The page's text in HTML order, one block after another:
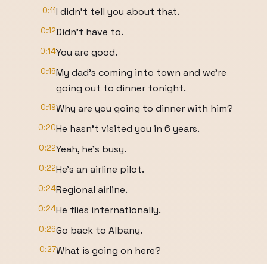
0:11I didn't tell you about that.
0:12Didn't have to.
0:14You are good.
0:16My dad's coming into town and we're
going out to dinner tonight.
0:19Why are you going to dinner with him?
0:20He hasn't visited you in 6 years.
0:22Yeah, he's busy.
0:22He's an airline pilot.
0:24Regional airline.
0:24He flies internationally.
0:26Go back to Albany.
0:27What is going on here?